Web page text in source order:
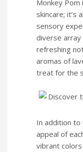
Monkey
skincare; it’s
sensory
diverse
refreshing
aromas of
treat for the
In addition to
appeal of
vibrant